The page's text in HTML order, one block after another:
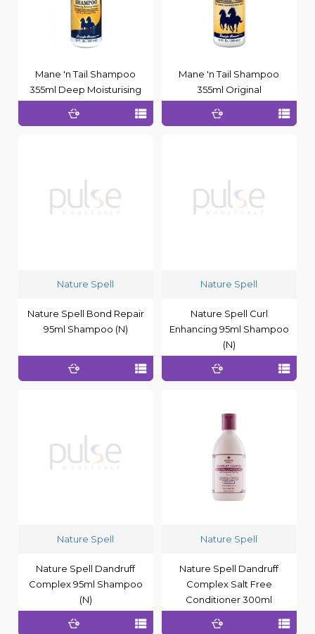
Mane 'n Tail Shampoo
355ml Deep Moisturising
Mane 'n Tail Shampoo
355ml Original
Nature Spell
Nature Spell Bond Repair
95ml Shampoo (N)
Nature Spell
Nature Spell Curl
Enhancing 95ml Shampoo
(N)
Nature Spell
Nature Spell Dandruff
Complex 95ml Shampoo
(N)
Nature Spell
Nature Spell Dandruff
Complex Salt Free
Conditioner 300ml